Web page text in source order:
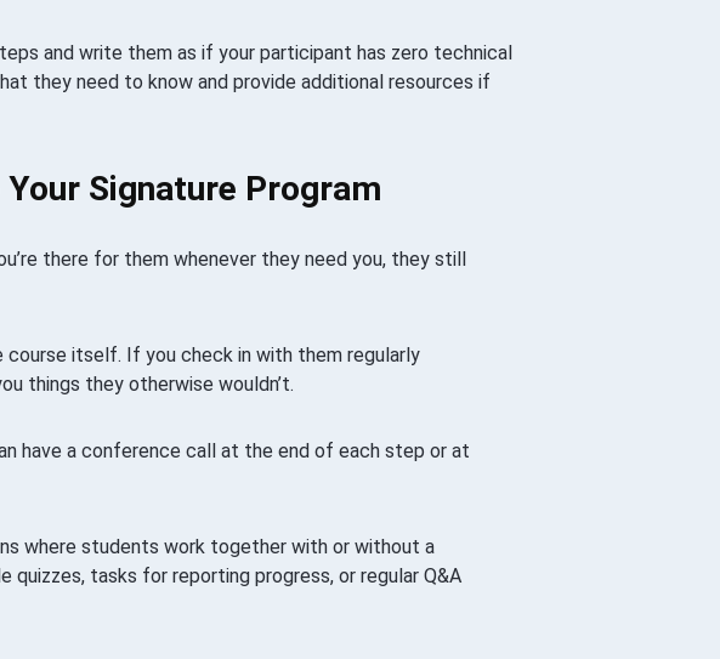
and write them as if your participant has zero technical
they need to know and provide additional resources if
Signature Program
there for them whenever they need you, they still
course itself. If you check in with them regularly
things they otherwise wouldn’t.
have a conference call at the end of each step or at
where students work together with or without a
quizzes, tasks for reporting progress, or regular Q&A